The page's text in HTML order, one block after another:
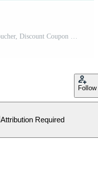
Follow
Attribution Required